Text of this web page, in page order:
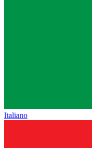
Italiano